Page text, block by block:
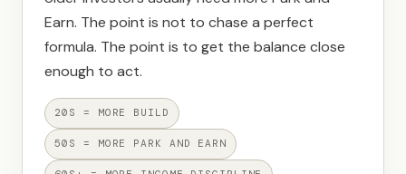
Earn. The point is not to chase a perfect
formula. The point is to get the balance close
enough to act.
20S = MORE BUILD
50S = MORE PARK AND EARN